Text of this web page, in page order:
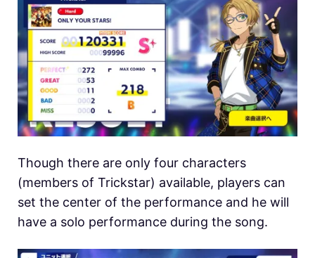
Though there are only four characters
(members of Trickstar) available, players can
set the center of the performance and he will
have a solo performance during the song.